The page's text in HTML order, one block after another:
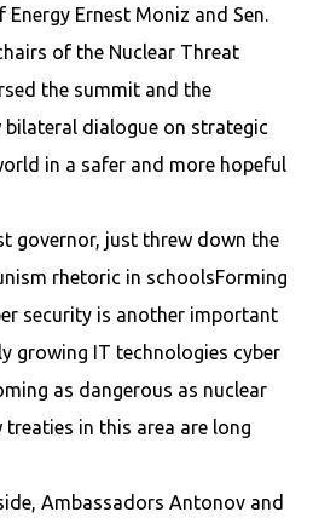
Energy Ernest Moniz and Sen.
of the Nuclear Threat
the summit and the
bilateral dialogue on strategic
in a safer and more hopeful
governor, just threw down the
rhetoric in schoolsForming
security is another important
growing IT technologies cyber
as dangerous as nuclear
in this area are long
Ambassadors Antonov and